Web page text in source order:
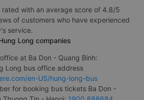
rated with an average score of 4.8/5
of customers who have experienced
service.
Long companies
at Ba Don - Quang Binh:
Long bus office address
en-US/hung-long-bus
for booking bus tickets Ba Don -